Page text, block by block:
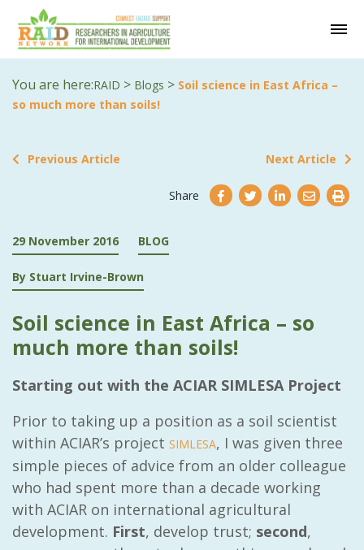
You are here:RAID > Blogs > Soil science in East Africa –
so much more than soils!
Previous Article Next Article
Share
29 November 2016 BLOG
By Stuart Irvine-Brown
Soil science in East Africa – so
much more than soils!
Starting out with the ACIAR SIMLESA Project
Prior to taking up a position as a soil scientist
within ACIAR’s project SIMLESA, I was given three
simple pieces of advice from an older colleague
who had spent more than a decade working
with ACIAR on international agricultural
development. First, develop trust; second,